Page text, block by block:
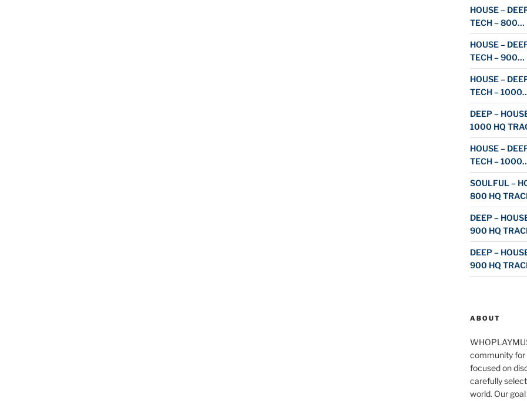
HOUSE –
TECH – 800…
HOUSE –
TECH – 900…
HOUSE –
TECH –
DEEP –
1000 HQ
HOUSE –
TECH –
SOULFUL –
800 HQ
DEEP –
900 HQ
DEEP –
900 HQ
ABOUT
community for
focused on
carefully
world. Our